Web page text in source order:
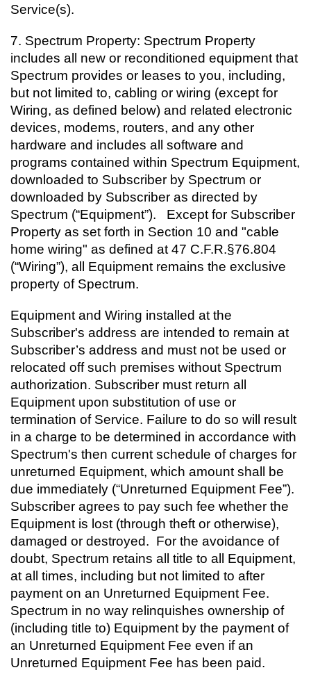
Service(s).
7. Spectrum Property: Spectrum Property
includes all new or reconditioned equipment that
Spectrum provides or leases to you, including,
but not limited to, cabling or wiring (except for
Wiring, as defined below) and related electronic
devices, modems, routers, and any other
hardware and includes all software and
programs contained within Spectrum Equipment,
downloaded to Subscriber by Spectrum or
downloaded by Subscriber as directed by
Spectrum (“Equipment”). Except for Subscriber
Property as set forth in Section 10 and "cable
home wiring" as defined at 47 C.F.R.§76.804
(“Wiring”), all Equipment remains the exclusive
property of Spectrum.
Equipment and Wiring installed at the
Subscriber's address are intended to remain at
Subscriber’s address and must not be used or
relocated off such premises without Spectrum
authorization. Subscriber must return all
Equipment upon substitution of use or
termination of Service. Failure to do so will result
in a charge to be determined in accordance with
Spectrum's then current schedule of charges for
unreturned Equipment, which amount shall be
due immediately (“Unreturned Equipment Fee”).
Subscriber agrees to pay such fee whether the
Equipment is lost (through theft or otherwise),
damaged or destroyed. For the avoidance of
doubt, Spectrum retains all title to all Equipment,
at all times, including but not limited to after
payment on an Unreturned Equipment Fee.
Spectrum in no way relinquishes ownership of
(including title to) Equipment by the payment of
an Unreturned Equipment Fee even if an
Unreturned Equipment Fee has been paid.